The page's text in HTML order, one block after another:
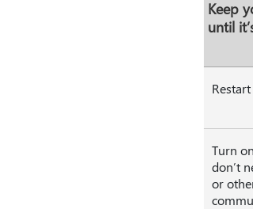
Keep
until
Turn
don’t
or